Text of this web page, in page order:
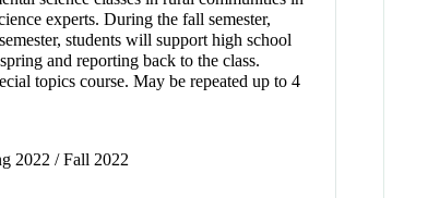
experts. During the fall semester,
students will support high school
and reporting back to the class.
topics course. May be repeated up to 4
2022 / Fall 2022